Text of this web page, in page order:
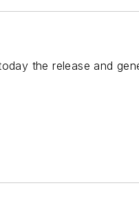
the release and